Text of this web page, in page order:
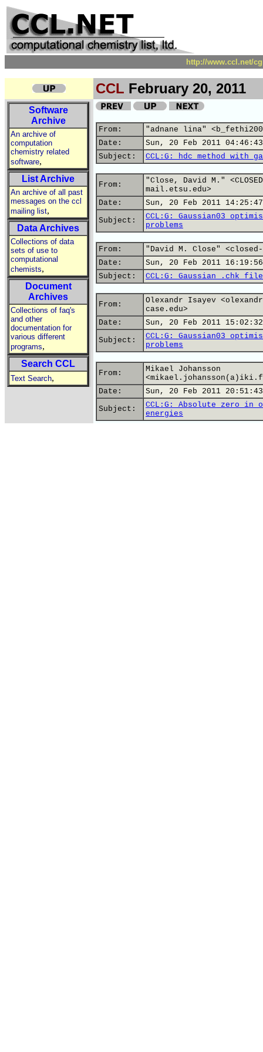
http://www.ccl.net/
CCL February 20, 2011
Software
Archive
An archive of
computation
chemistry related
software,
List Archive
An archive of all past
messages on the ccl
mailing list,
Data Archives
Collections of data
sets of use to
computational
chemists,
Document
Archives
Collections of faq's
and other
documentation for
various different
programs,
Search CCL
Text Search,
From:
"adnane lina"
Date:
Sun, 20 Feb 2011
Subject:
CCL:G: hdc method with
From:
"Close, David M."
mail.etsu.edu>
Date:
Sun, 20 Feb 2011
Subject:
CCL:G: Gaussian03
problems
From:
"David M. Close"
Date:
Sun, 20 Feb 2011
Subject:
CCL:G: Gaussian .chk
From:
Olexandr Isayev
case.edu>
Date:
Sun, 20 Feb 2011
Subject:
CCL:G: Gaussian03
problems
From:
Mikael Johansson
Date:
Sun, 20 Feb 2011
Subject:
CCL:G: Absolute zero in
energies